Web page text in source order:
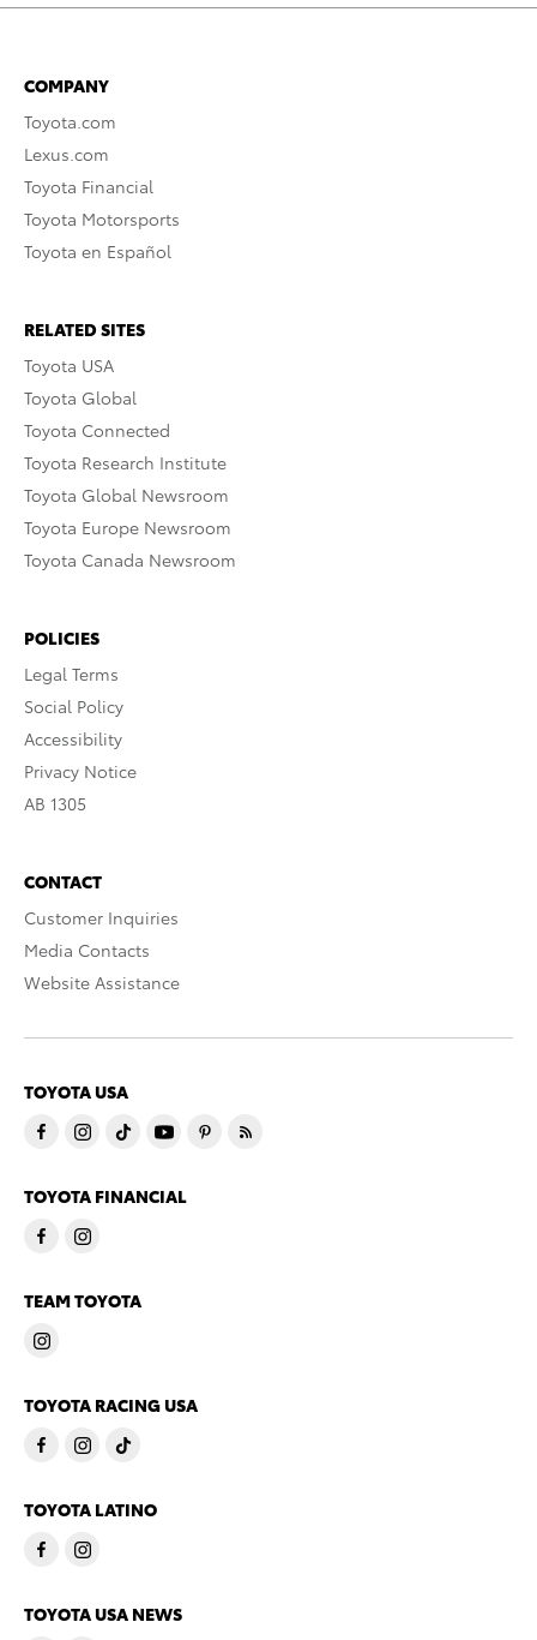
COMPANY
Toyota.com
Lexus.com
Toyota Financial
Toyota Motorsports
Toyota en Español
RELATED SITES
Toyota USA
Toyota Global
Toyota Connected
Toyota Research Institute
Toyota Global Newsroom
Toyota Europe Newsroom
Toyota Canada Newsroom
POLICIES
Legal Terms
Social Policy
Accessibility
Privacy Notice
AB 1305
CONTACT
Customer Inquiries
Media Contacts
Website Assistance
TOYOTA USA
TOYOTA FINANCIAL
TEAM TOYOTA
TOYOTA RACING USA
TOYOTA LATINO
TOYOTA USA NEWS